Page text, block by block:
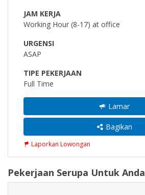
JAM KERJA
Working Hour (8-17) at office
URGENSI
ASAP
TIPE PEKERJAAN
Full Time
Lamar
Bagikan
Laporkan Lowongan
Pekerjaan Serupa Untuk Anda